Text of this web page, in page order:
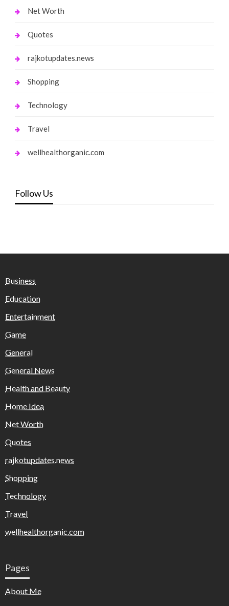
Net Worth
Quotes
rajkotupdates.news
Shopping
Technology
Travel
wellhealthorganic.com
Follow Us
Business
Education
Entertainment
Game
General
General News
Health and Beauty
Home Idea
Net Worth
Quotes
rajkotupdates.news
Shopping
Technology
Travel
wellhealthorganic.com
Pages
About Me